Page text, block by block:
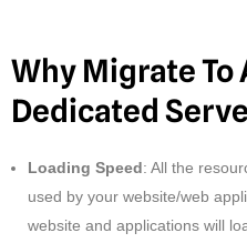
Why Migrate To
Dedicated
Loading Speed: All the
used by your website/web
website and applications will